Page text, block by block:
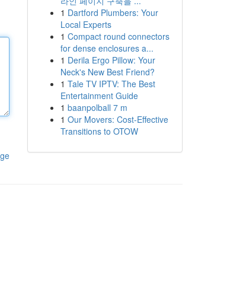
1 Dartford Plumbers: Your
Local Experts
1 Compact round connectors
for dense enclosures a...
1 Derila Ergo Pillow: Your
Neck's New Best Friend?
1 Tale TV IPTV: The Best
Entertainment Guide
1 baanpolball 7 m
1 Our Movers: Cost-Effective
Transitions to OTOW